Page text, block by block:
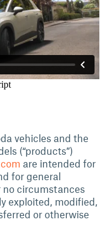
vehicles and the
(“products”)
are intended for
for general
no circumstances
exploited, modified,
or otherwise